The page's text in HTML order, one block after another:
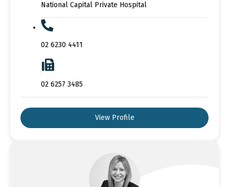
National Capital Private Hospital
02 6230 4411
02 6257 3485
View Profile